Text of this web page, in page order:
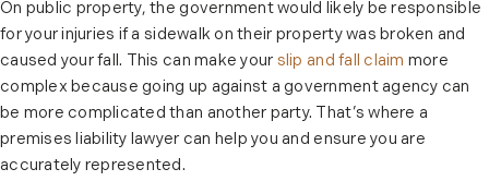
On public property, the government would likely be responsible
for your injuries if a sidewalk on their property was broken and
caused your fall. This can make your slip and fall claim more
complex because going up against a government agency can
be more complicated than another party. That’s where a
premises liability lawyer can help you and ensure you are
accurately represented.